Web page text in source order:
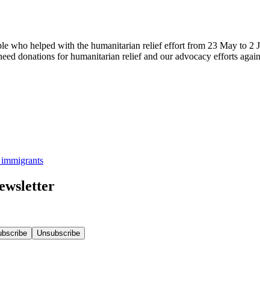
who helped with the humanitarian relief effort from 23 May to
donations for humanitarian relief and our advocacy efforts